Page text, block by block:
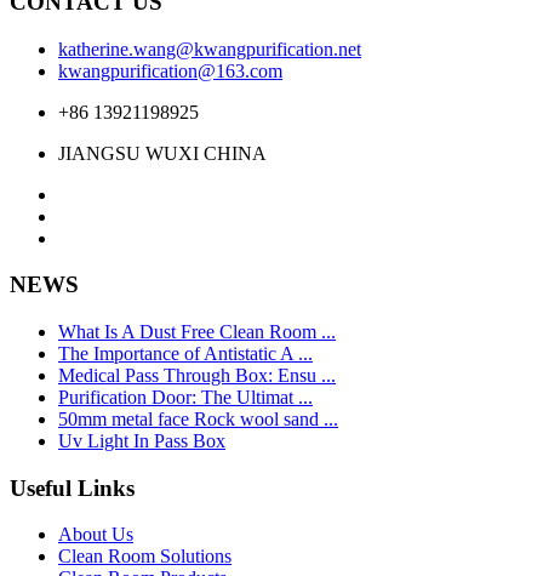
katherine.wang@kwangpurification.net
kwangpurification@163.com
+86 13921198925
JIANGSU WUXI CHINA
NEWS
What Is A Dust Free Clean Room ...
The Importance of Antistatic A ...
Medical Pass Through Box: Ensu ...
Purification Door: The Ultimat ...
50mm metal face Rock wool sand ...
Uv Light In Pass Box
Useful Links
About Us
Clean Room Solutions